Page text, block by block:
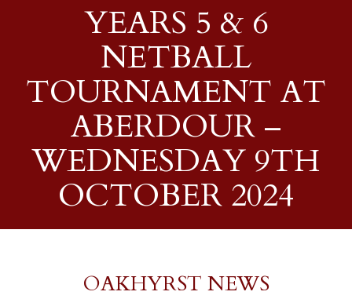
YEARS 5 & 6
NETBALL
TOURNAMENT AT
ABERDOUR –
WEDNESDAY 9TH
OCTOBER 2024
OAKHYRST NEWS